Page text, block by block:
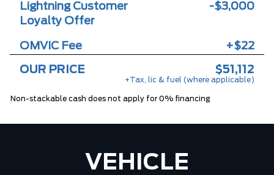
Lightning Customer
Loyalty Offer
-$3,000
OMVIC Fee +$22
OUR PRICE $51,112
+Tax, lic & fuel (where applicable)
Non-stackable cash does not apply for 0% financing
VEHICLE